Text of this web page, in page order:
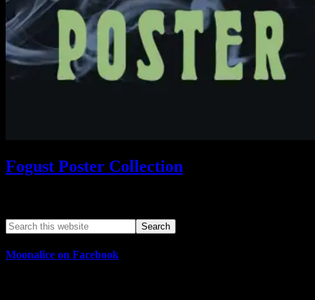
Fogust Poster Collection
Moonalice on Facebook